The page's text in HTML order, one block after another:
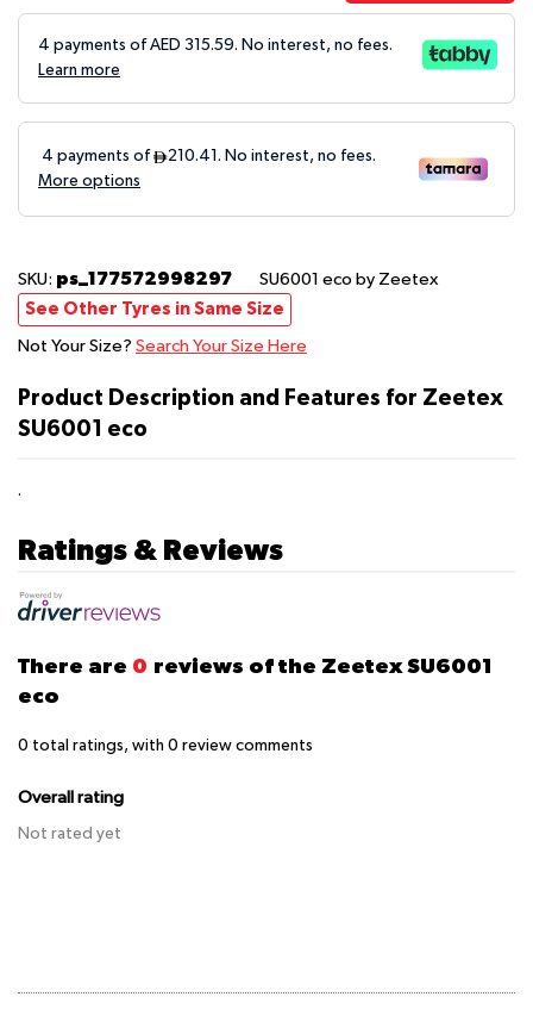
4 payments of AED 315.59. No interest, no fees.
Learn more
SKU: ps_177572998297 SU6001 eco by Zeetex
See Other Tyres in Same Size
Not Your Size? Search Your Size Here
Product Description and Features for Zeetex
SU6001 eco
.
Ratings & Reviews
There are 0 reviews of the Zeetex SU6001
eco
0 total ratings, with 0 review comments
Overall rating
Not rated yet